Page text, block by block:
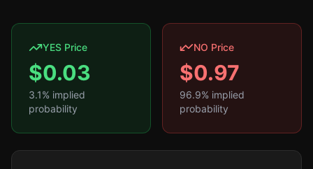
YES Price
$0.03
3.1% implied
probability
NO Price
$0.97
96.9% implied
probability